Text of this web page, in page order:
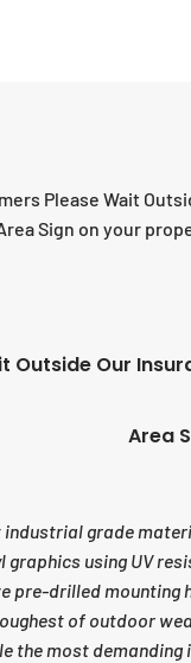
Please Wait
Sign on your
Outside Our
Area
grade
graphics using UV
pre-drilled
of outdoor
the most